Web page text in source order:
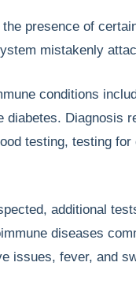
presence of
mistakenly
conditions
diabetes. Diagnosis
testing, testing
additional
diseases
issues, fever, and